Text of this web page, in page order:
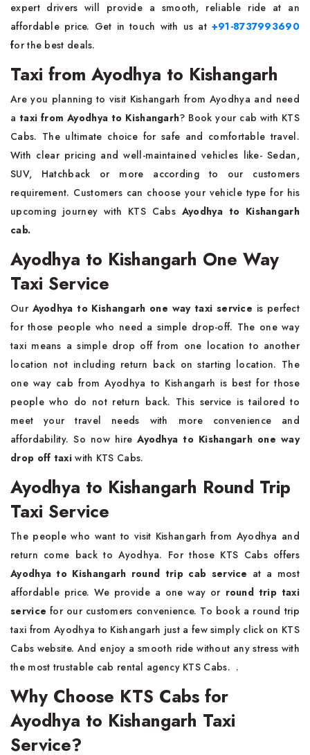
expert drivers will provide a smooth, reliable ride at an
affordable price. Get in touch with us at +91-8737993690
for the best deals.
Taxi from Ayodhya to Kishangarh
Are you planning to visit Kishangarh from Ayodhya and need
a taxi from Ayodhya to Kishangarh? Book your cab with KTS
Cabs. The ultimate choice for safe and comfortable travel.
With clear pricing and well-maintained vehicles like- Sedan,
SUV, Hatchback or more according to our customers
requirement. Customers can choose your vehicle type for his
upcoming journey with KTS Cabs Ayodhya to Kishangarh
cab.
Ayodhya to Kishangarh One Way
Taxi Service
Our Ayodhya to Kishangarh one way taxi service is perfect
for those people who need a simple drop-off. The one way
taxi means a simple drop off from one location to another
location not including return back on starting location. The
one way cab from Ayodhya to Kishangarh is best for those
people who do not return back. This service is tailored to
meet your travel needs with more convenience and
affordability. So now hireAyodhya to Kishangarh one way
drop off taxiwith KTS Cabs.
Ayodhya to Kishangarh Round Trip
Taxi Service
The people who want to visit Kishangarh from Ayodhya and
return come back to Ayodhya. For those KTS Cabs offers
Ayodhya to Kishangarh round trip cab service at a most
affordable price. We provide a one way or round trip taxi
servicefor our customers convenience. To book a round trip
taxi from Ayodhya to Kishangarh just a few simply click on KTS
Cabs website. And enjoy a smooth ride without any stress with
the most trustable cab rental agency KTS Cabs. .
Why Choose KTS Cabs for
Ayodhya to Kishangarh Taxi
Service?